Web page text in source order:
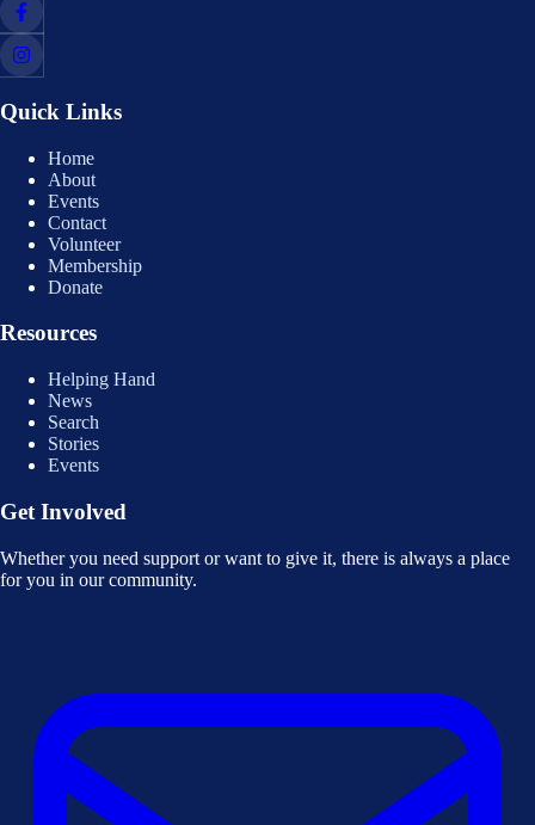
Quick Links
Home
About
Events
Contact
Volunteer
Membership
Donate
Resources
Helping Hand
News
Search
Stories
Events
Get Involved
Whether you need support or want to give it, there is always a place
for you in our community.